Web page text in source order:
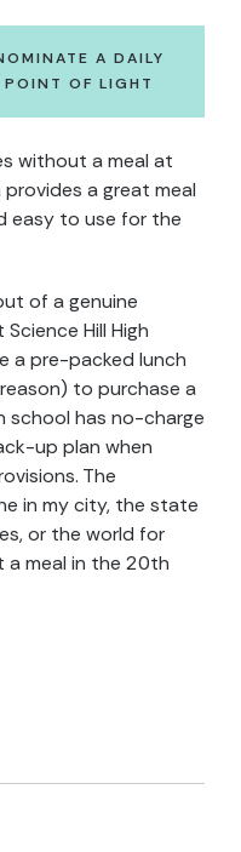
A DAILY
POINT OF LIGHT
without a meal at
a great meal
easy to use for the
of a genuine
Hill High
a pre-packed lunch
to purchase a
school has no-charge
up plan when
The
in my city, the state
or the world for
meal in the 20th